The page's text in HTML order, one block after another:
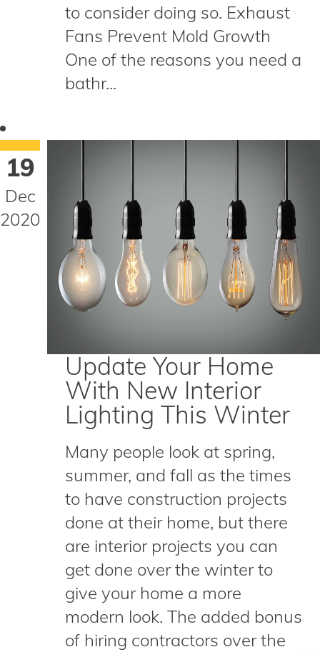
to consider doing so. Exhaust
Fans Prevent Mold Growth
One of the reasons you need a
bathr...
19
Dec
2020
Update Your Home
With New Interior
Lighting This Winter
Many people look at spring,
summer, and fall as the times
to have construction projects
done at their home, but there
are interior projects you can
get done over the winter to
give your home a more
modern look. The added bonus
of hiring contractors over the